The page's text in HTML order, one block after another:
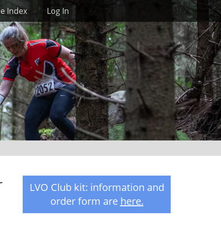
Index Log In Search
LVO Club kit: information and
order form are here.